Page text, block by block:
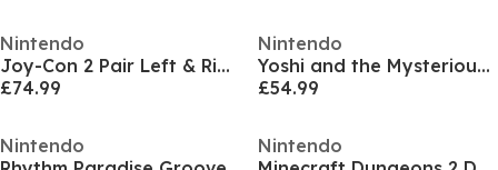
Nintendo
Joy-Con 2 Pair Left & Right
£74.99
Nintendo
Yoshi and the Mysterious Book
£54.99
Nintendo
Nintendo